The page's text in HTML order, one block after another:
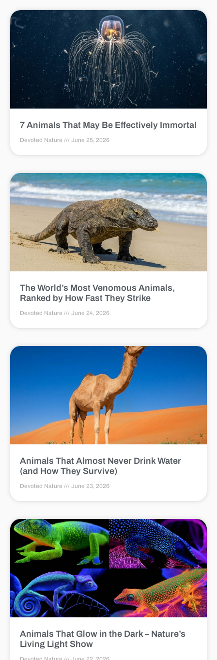
7 Animals That May Be Effectively Immortal
Devoted Nature June 25, 2026
The World’s Most Venomous Animals,
Ranked by How Fast They Strike
Devoted Nature June 24, 2026
Animals That Almost Never Drink Water
(and How They Survive)
Devoted Nature June 23, 2026
Animals That Glow in the Dark – Nature’s
Living Light Show